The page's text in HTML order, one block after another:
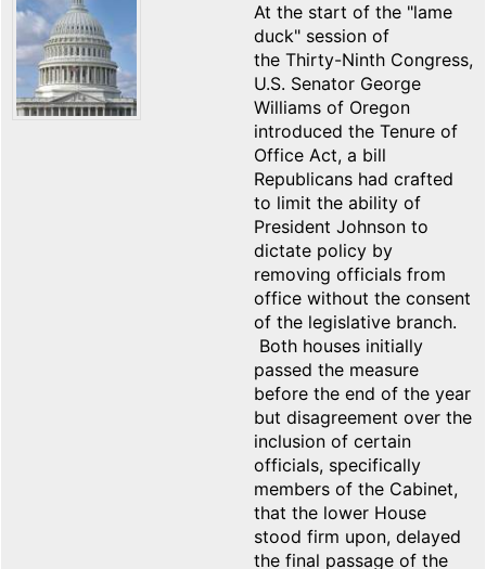
At the start of the "lame
duck" session of
the Thirty-Ninth Congress,
U.S. Senator George
Williams of Oregon
introduced the Tenure of
Office Act, a bill
Republicans had crafted
to limit the ability of
President Johnson to
dictate policy by
removing officials from
office without the consent
of the legislative branch.
Both houses initially
passed the measure
before the end of the year
but disagreement over the
inclusion of certain
officials, specifically
members of the Cabinet,
that the lower House
stood firm upon, delayed
the final passage of the